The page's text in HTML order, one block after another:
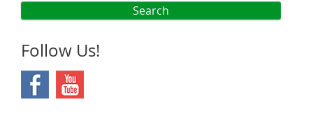
Search
Follow Us!